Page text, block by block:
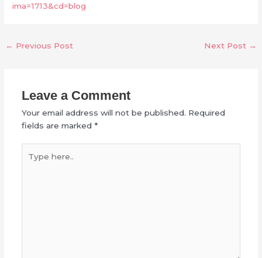
ima=1713&cd=blog
← Previous Post Next Post →
Leave a Comment
Your email address will not be published. Required
fields are marked *
here..